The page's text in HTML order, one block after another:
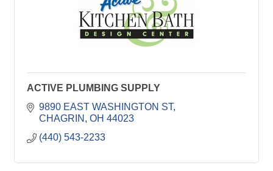
ACTIVE PLUMBING SUPPLY
9890 EAST WASHINGTON ST
CHAGRIN
OH 44023
(440) 543-2233